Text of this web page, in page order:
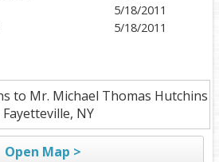
5/18/2011
5/18/2011
Open Map >